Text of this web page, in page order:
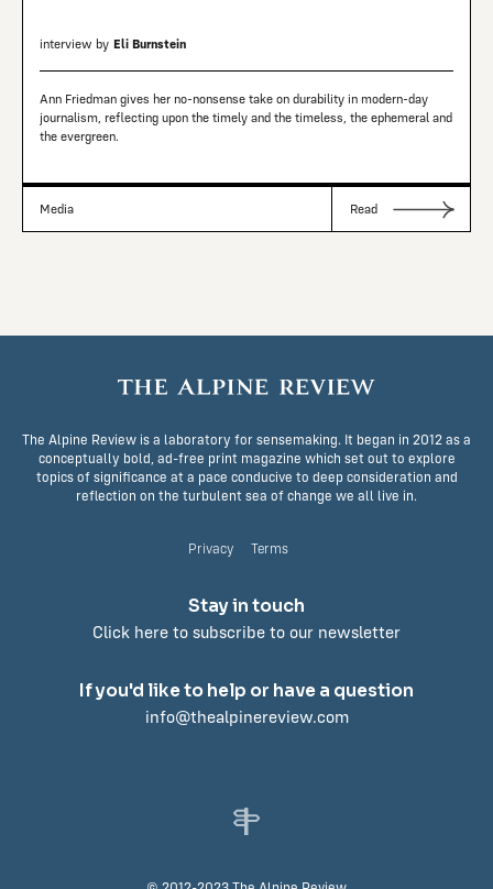
interview by Eli Burnstein
Ann Friedman gives her no-nonsense take on durability in modern-day
journalism, reflecting upon the timely and the timeless, the ephemeral and
the evergreen.
Media Read
The Alpine Review is a laboratory for sensemaking. It began in 2012 as a
conceptually bold, ad-free print magazine which set out to explore
topics of significance at a pace conducive to deep consideration and
reflection on the turbulent sea of change we all live in.
Privacy Terms
Stay in touch
Click here to subscribe to our newsletter
If you'd like to help or have a question
info@thealpinereview.com